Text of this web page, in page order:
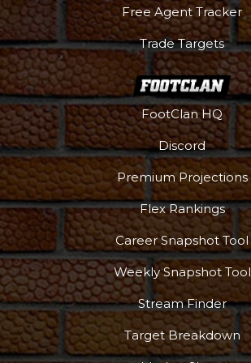
Free Agent Tracker
Trade Targets
FootClan HQ
Discord
Premium Projections
Flex Rankings
Career Snapshot Tool
Weekly Snapshot Tool
Stream Finder
Target Breakdown